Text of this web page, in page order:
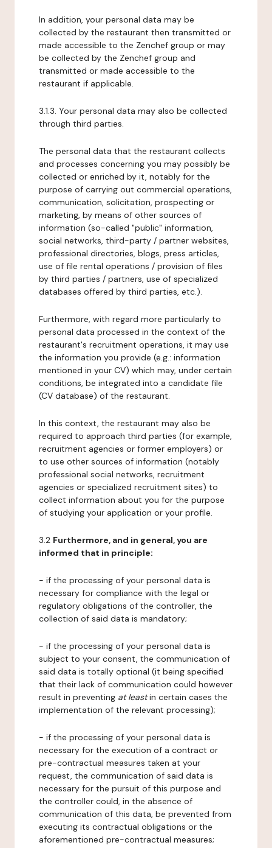
In addition, your personal data may be
collected by the restaurant then transmitted or
made accessible to the Zenchef group or may
be collected by the Zenchef group and
transmitted or made accessible to the
restaurant if applicable.
3.1.3. Your personal data may also be collected
through third parties.
The personal data that the restaurant collects
and processes concerning you may possibly be
collected or enriched by it, notably for the
purpose of carrying out commercial operations,
communication, solicitation, prospecting or
marketing, by means of other sources of
information (so-called "public" information,
social networks, third-party / partner websites,
professional directories, blogs, press articles,
use of file rental operations / provision of files
by third parties / partners, use of specialized
databases offered by third parties, etc.).
Furthermore, with regard more particularly to
personal data processed in the context of the
restaurant's recruitment operations, it may use
the information you provide (e.g.: information
mentioned in your CV) which may, under certain
conditions, be integrated into a candidate file
(CV database) of the restaurant.
In this context, the restaurant may also be
required to approach third parties (for example,
recruitment agencies or former employers) or
to use other sources of information (notably
professional social networks, recruitment
agencies or specialized recruitment sites) to
collect information about you for the purpose
of studying your application or your profile.
3.2 Furthermore, and in general, you are
informed that in principle:
- if the processing of your personal data is
necessary for compliance with the legal or
regulatory obligations of the controller, the
collection of said data is mandatory;
- if the processing of your personal data is
subject to your consent, the communication of
said data is totally optional (it being specified
that their lack of communication could however
result in preventing at leastin certain cases the
implementation of the relevant processing);
- if the processing of your personal data is
necessary for the execution of a contract or
pre-contractual measures taken at your
request, the communication of said data is
necessary for the pursuit of this purpose and
the controller could, in the absence of
communication of this data, be prevented from
executing its contractual obligations or the
aforementioned pre-contractual measures;